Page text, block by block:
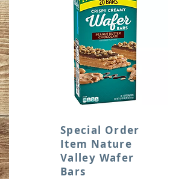
Special Order
Item Nature
Valley Wafer
Bars